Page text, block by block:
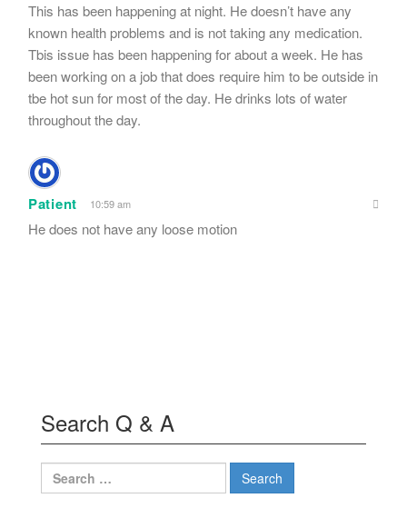
This has been happening at night. He doesn’t have any
known health problems and is not taking any medication.
Tbis issue has been happening for about a week. He has
been working on a job that does require him to be outside in
tbe hot sun for most of the day. He drinks lots of water
throughout the day.
Patient 10:59 am
He does not have any loose motion
Search Q & A
Search
for: